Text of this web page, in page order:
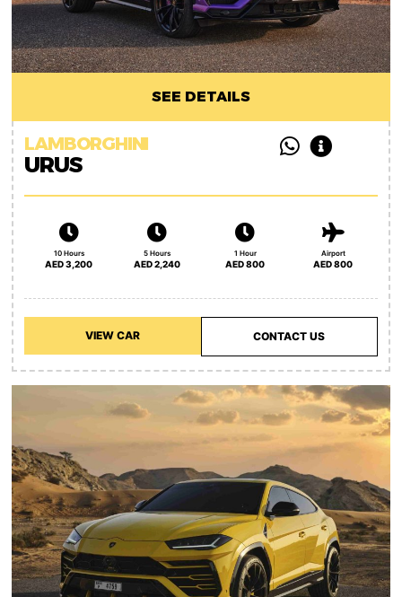
SEE DETAILS
LAMBORGHINI
URUS
10 Hours
AED 3,200
5 Hours
AED 2,240
1 Hour
AED 800
Airport
AED 800
VIEW CAR CONTACT US